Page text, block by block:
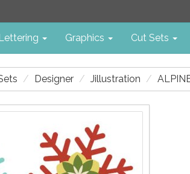
Lettering Graphics Cut Sets
Designer Jillustration